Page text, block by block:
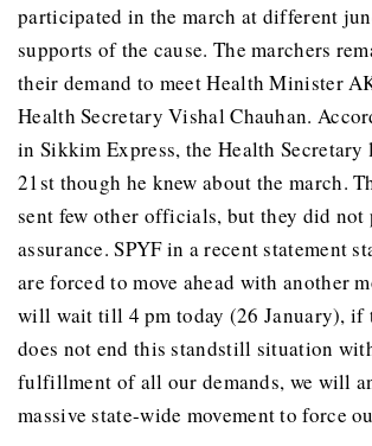
participated in the march at different
supports of the cause. The marchers
their demand to meet Health Minister
Health Secretary Vishal Chauhan.
in Sikkim Express, the Health
21st though he knew about the march.
sent few other officials, but they did not
assurance. SPYF in a recent statement
are forced to move ahead with another
will wait till 4 pm today (26 January), if
does not end this standstill situation
fulfillment of all our demands, we will
massive state-wide movement to force